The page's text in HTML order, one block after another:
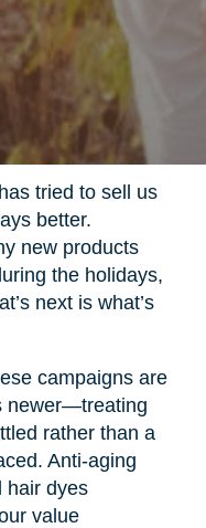
tried to sell us
better.
new products
the holidays,
next is what’s
campaigns are
newer—treating
rather than a
Anti-aging
hair dyes
value